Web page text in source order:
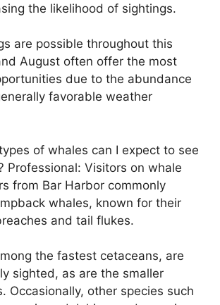
the likelihood of sightings.
are possible throughout this
August often offer the most
due to the abundance
favorable weather
of whales can I expect to see
Professional: Visitors on whale
from Bar Harbor commonly
whales, known for their
and tail flukes.
the fastest cetaceans, are
sighted, as are the smaller
Occasionally, other species such